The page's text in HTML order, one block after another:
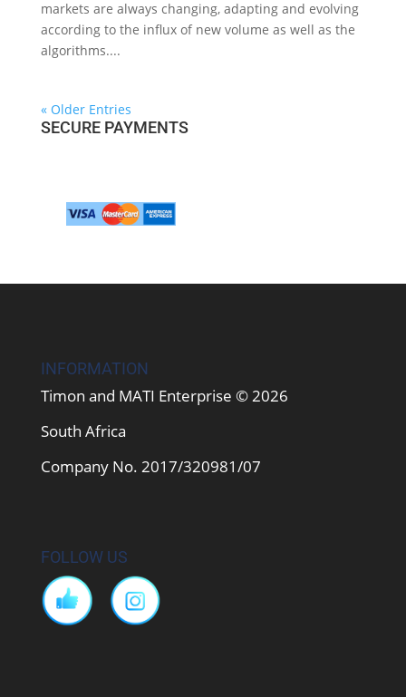
markets are always changing, adapting and evolving
according to the influx of new volume as well as the
algorithms....
« Older Entries
SECURE PAYMENTS
INFORMATION
Timon and MATI Enterprise © 2026
South Africa
Company No. 2017/320981/07
FOLLOW US